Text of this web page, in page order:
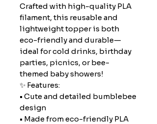
Crafted with high-quality PLA
filament, this reusable and
lightweight topper is both
eco-friendly and durable—
ideal for cold drinks, birthday
parties, picnics, or bee-
themed baby showers!
✨ Features:
• Cute and detailed bumblebee
design
• Made from eco-friendly PLA